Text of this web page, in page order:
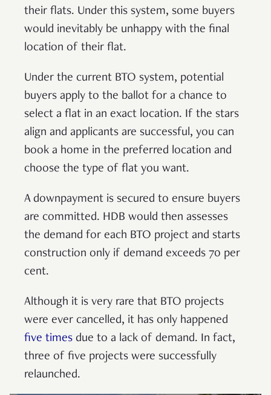
their flats. Under this system, some buyers
would inevitably be unhappy with the final
location of their flat.
Under the current BTO system, potential
buyers apply to the ballot for a chance to
select a flat in an exact location. If the stars
align and applicants are successful, you can
book a home in the preferred location and
choose the type of flat you want.
A downpayment is secured to ensure buyers
are committed. HDB would then assesses
the demand for each BTO project and starts
construction only if demand exceeds 70 per
cent.
Although it is very rare that BTO projects
were ever cancelled, it has only happened
five times due to a lack of demand. In fact,
three of five projects were successfully
relaunched.